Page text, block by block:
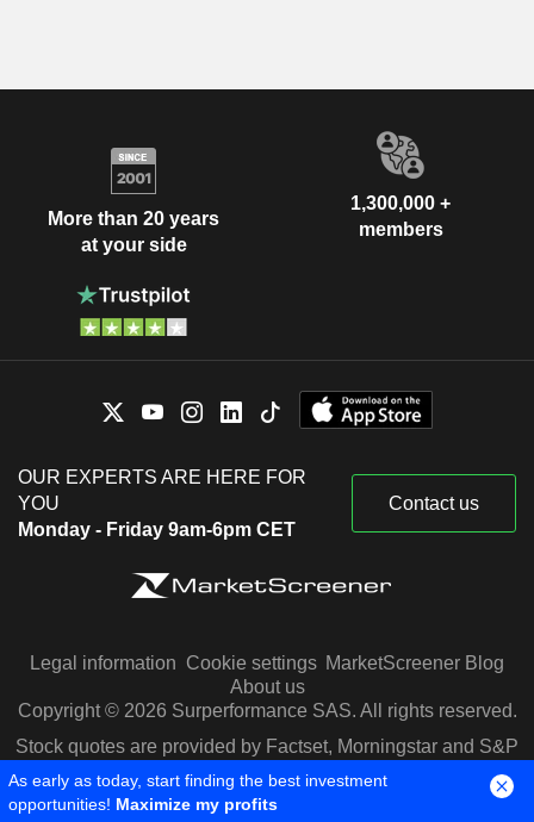
More than 20 years
at your side
1,300,000 +
members
OUR EXPERTS ARE HERE FOR
YOU
Monday - Friday 9am-6pm CET
Contact us
Legal information Cookie settings MarketScreener Blog
About us
Copyright © 2026 Surperformance SAS. All rights reserved.
Stock quotes are provided by Factset, Morningstar and S&P
Capital IQ
As early as today, start finding the best investment
opportunities! Maximize my profits